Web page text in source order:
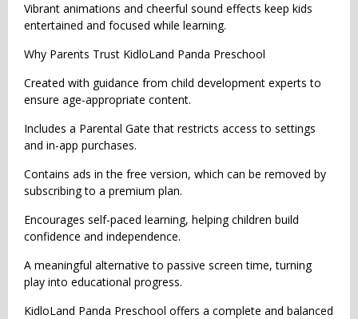
Vibrant animations and cheerful sound effects keep kids
entertained and focused while learning.
Why Parents Trust KidloLand Panda Preschool
Created with guidance from child development experts to
ensure age-appropriate content.
Includes a Parental Gate that restricts access to settings
and in-app purchases.
Contains ads in the free version, which can be removed by
subscribing to a premium plan.
Encourages self-paced learning, helping children build
confidence and independence.
A meaningful alternative to passive screen time, turning
play into educational progress.
KidloLand Panda Preschool offers a complete and balanced